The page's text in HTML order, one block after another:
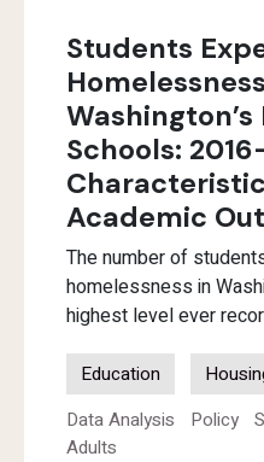
Students
Washington’s
Schools:
Academic
The number of
homelessness in
highest level ever
Education
Data Analysis
Policy
Adults